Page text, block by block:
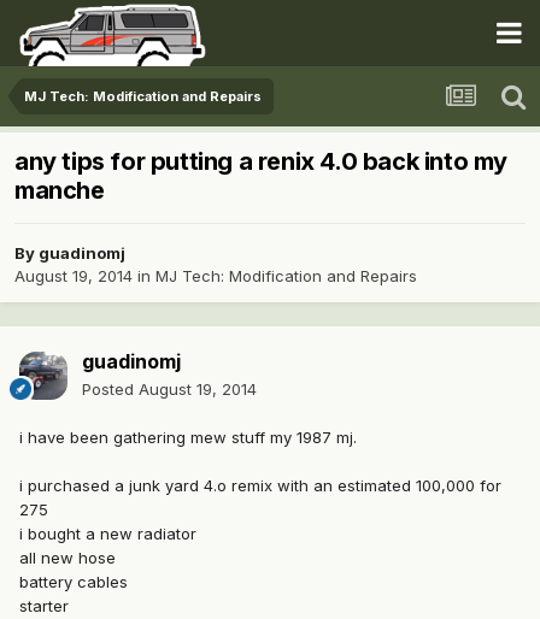
MJ Tech: Modification and Repairs
any tips for putting a renix 4.0 back into my
manche
By guadinomj
August 19, 2014 in MJ Tech: Modification and Repairs
guadinomj
Posted August 19, 2014
i have been gathering mew stuff my 1987 mj.
i purchased a junk yard 4.o remix with an estimated 100,000 for
275
i bought a new radiator
all new hose
battery cables
starter